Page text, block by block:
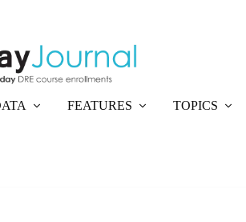
FEATURES TOPICS